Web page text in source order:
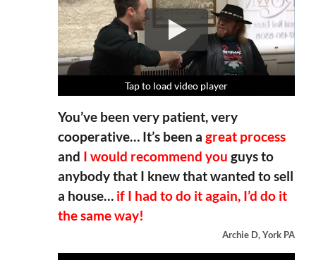
Tap to load video player
Tap to load video player
Tap to load video player
Tap to load video player
You’ve been very patient, very
cooperative… It’s been a great process
and I would recommend you guys to
anybody that I knew that wanted to sell
a house… if I had to do it again, I’d do it
the same way!
Archie D, York PA